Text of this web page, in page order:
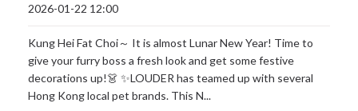
2026-01-22 12:00
Kung Hei Fat Choi～ It is almost Lunar New Year! Time to
give your furry boss a fresh look and get some festive
decorations up!👗 ✨LOUDER has teamed up with several
Hong Kong local pet brands. This N...